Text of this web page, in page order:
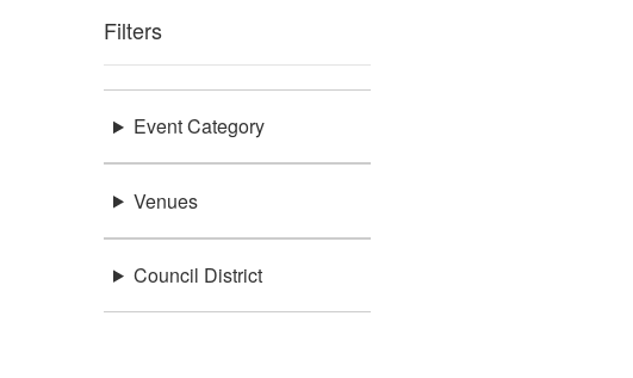
Filters
Event Category
Venues
Council District